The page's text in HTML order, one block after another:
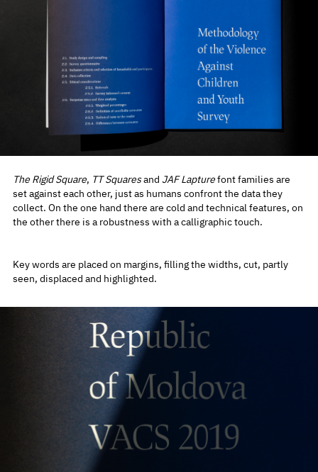
The Rigid Square, TT Squaresand JAF Lapturefont families are
set against each other, just as humans confront the data they
collect. On the one hand there are cold and technical features, on
the other there is a robustness with a calligraphic touch.
Key words are placed on margins, filling the widths, cut, partly
seen, displaced and highlighted.